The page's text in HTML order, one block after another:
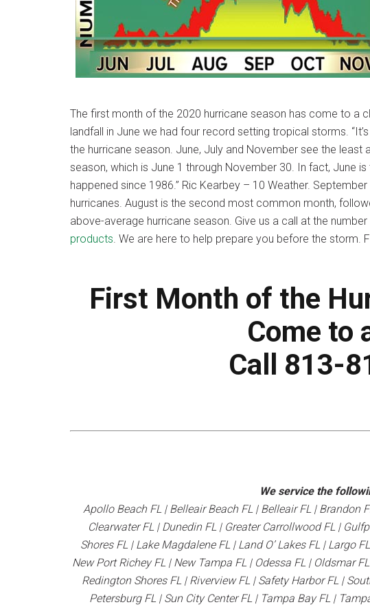
The first month of the 2020 hurricane season has come to a
landfall in June we had four record setting tropical storms.
the hurricane season. June, July and November see the
season, which is June 1 through November 30. In fact, June
happened since 1986.” Ric Kearbey – 10 Weather.
hurricanes. August is the second most common month,
above-average hurricane season. Give us a call at the
products. We are here to help prepare you before the storm.
First Month of the
Come to
Call 813-
We service the
Apollo Beach FL | Belleair Beach FL | Belleair FL | Brandon
Clearwater FL | Dunedin FL | Greater Carrollwood FL |
Shores FL | Lake Magdalene FL | Land O’ Lakes FL | Largo
New Port Richey FL | New Tampa FL | Odessa FL | Oldsmar
Redington Shores FL | Riverview FL | Safety Harbor FL |
Petersburg FL | Sun City Center FL | Tampa Bay FL |